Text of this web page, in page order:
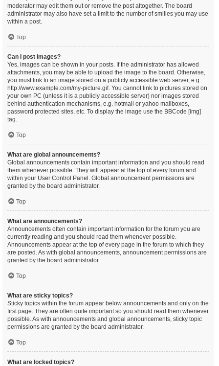
moderator may edit them out or remove the post altogether. The board
administrator may also have set a limit to the number of smilies you may use
within a post.
Top
Can I post images?
Yes, images can be shown in your posts. If the administrator has allowed
attachments, you may be able to upload the image to the board. Otherwise,
you must link to an image stored on a publicly accessible web server, e.g.
http://www.example.com/my-picture.gif. You cannot link to pictures stored on
your own PC (unless it is a publicly accessible server) nor images stored
behind authentication mechanisms, e.g. hotmail or yahoo mailboxes,
password protected sites, etc. To display the image use the BBCode [img]
tag.
Top
What are global announcements?
Global announcements contain important information and you should read
them whenever possible. They will appear at the top of every forum and
within your User Control Panel. Global announcement permissions are
granted by the board administrator.
Top
What are announcements?
Announcements often contain important information for the forum you are
currently reading and you should read them whenever possible.
Announcements appear at the top of every page in the forum to which they
are posted. As with global announcements, announcement permissions are
granted by the board administrator.
Top
What are sticky topics?
Sticky topics within the forum appear below announcements and only on the
first page. They are often quite important so you should read them whenever
possible. As with announcements and global announcements, sticky topic
permissions are granted by the board administrator.
Top
What are locked topics?